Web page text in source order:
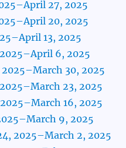
27, 2025
20, 2025
13, 2025
6, 2025
30, 2025
23, 2025
16, 2025
9, 2025
2025–March 2, 2025